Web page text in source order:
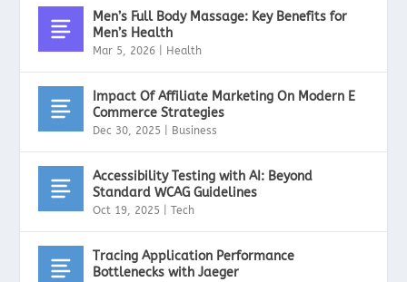
Men’s Full Body Massage: Key Benefits for
Men’s Health
Mar 5, 2026 Health
Impact Of Affiliate Marketing On Modern E
Commerce Strategies
Dec 30, 2025 Business
Accessibility Testing with AI: Beyond
Standard WCAG Guidelines
Oct 19, 2025 |Tech
Tracing Application Performance
Bottlenecks with Jaeger